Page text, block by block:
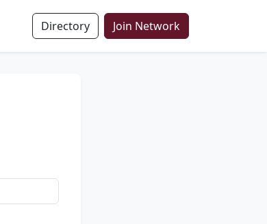
Directory Join Network